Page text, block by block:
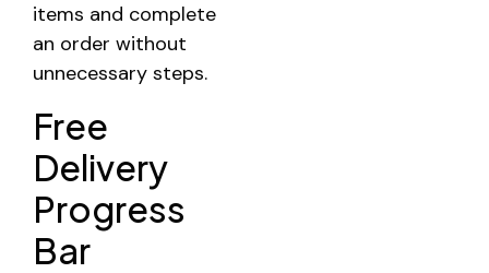
items and complete
an order without
unnecessary steps.
Free
Delivery
Progress
Bar